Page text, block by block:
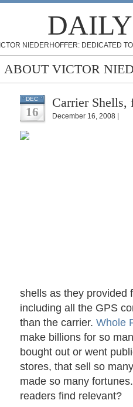
NIEDERHOFFER: DEDICATED
ABOUT VICTOR
DEC
16
Carrier
December 16, 2008 |
shells as they provided
including all the GPS
than the carrier. Whole
make billions for so
bought out or went
stores, that sell so
made so many
readers find relevant?